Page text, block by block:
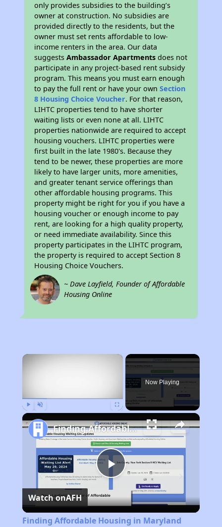
only provides subsidies to the building’s
owner at construction. No subsidies are
provided directly to the residents, but the
owner must set rents affordable to low-
income renters in the area. Our data
suggestsAmbassador Apartments does not
participate in any project-based rent subsidy
program. This means you must earn enough
to pay the full rent or have your ownSection
8 Housing Choice Voucher. For that reason,
LIHTC properties tend to have shorter
waiting lists or even none at all. LIHTC
properties nationwide are required to accept
housing vouchers. LIHTC properties were
first built in the late 1980's. Because they
tend to be newer, these properties are more
likely to have larger units, more amenities,
and greater tenant service offerings than
other affordable housing programs. This
property might be right for you if you have a
housing voucher or enough income to pay
rent, are looking for a high quality property,
or need immediate availability. Since this
property participates in the LIHTC program,
the property is required to accept Section 8
Housing Choice Vouchers.
~ Dave Layfield, Founder of Affordable
Housing Online
×
Now Playing
Play
Video
Finding Affordable Housing in Maryland
Watch onAFH
Finding Affordable Housing in Maryland